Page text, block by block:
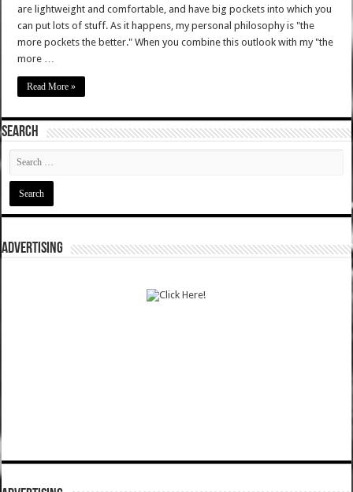
are lightweight and comfortable, and have big pockets into which you
can put lots of stuff. As it happens, my personal philosophy is "the
more pockets the better." When you combine this outlook with my "the
more …
Read More »
SEARCH
ADVERTISING